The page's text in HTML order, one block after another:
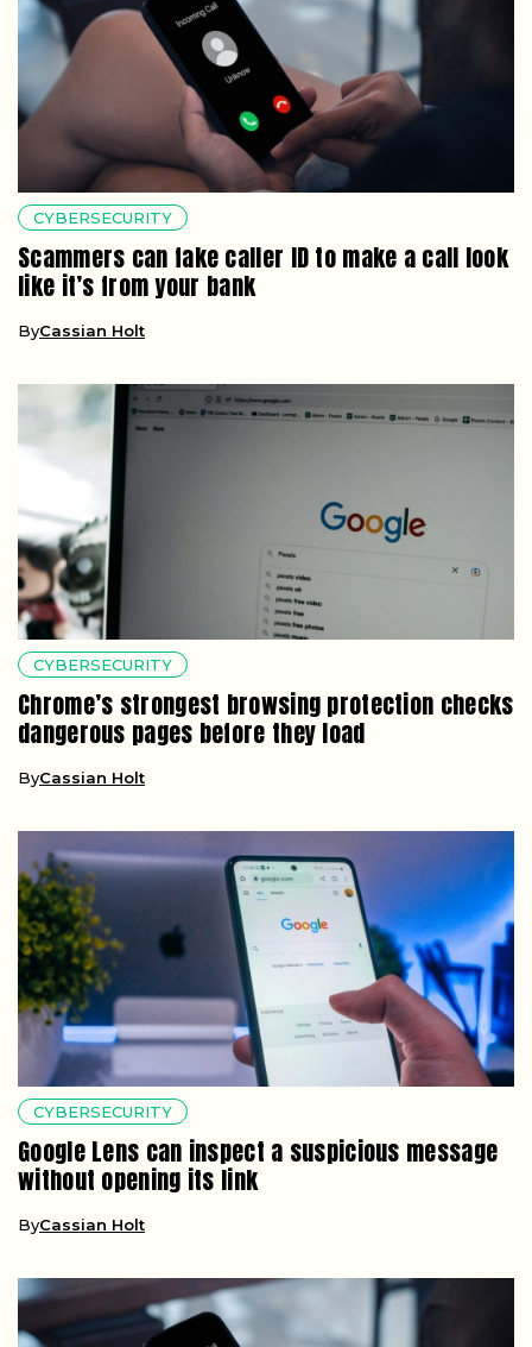
CYBERSECURITY
Scammers can fake caller ID to make a call look
like it’s from your bank
ByCassian Holt
CYBERSECURITY
Chrome’s strongest browsing protection checks
dangerous pages before they load
ByCassian Holt
CYBERSECURITY
Google Lens can inspect a suspicious message
without opening its link
ByCassian Holt